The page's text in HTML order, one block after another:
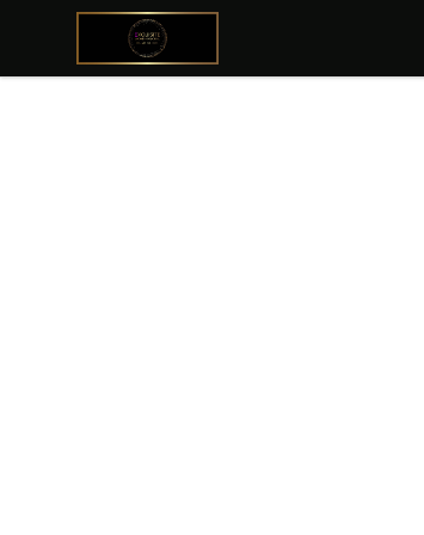
@ExquisiteWomanGlobal